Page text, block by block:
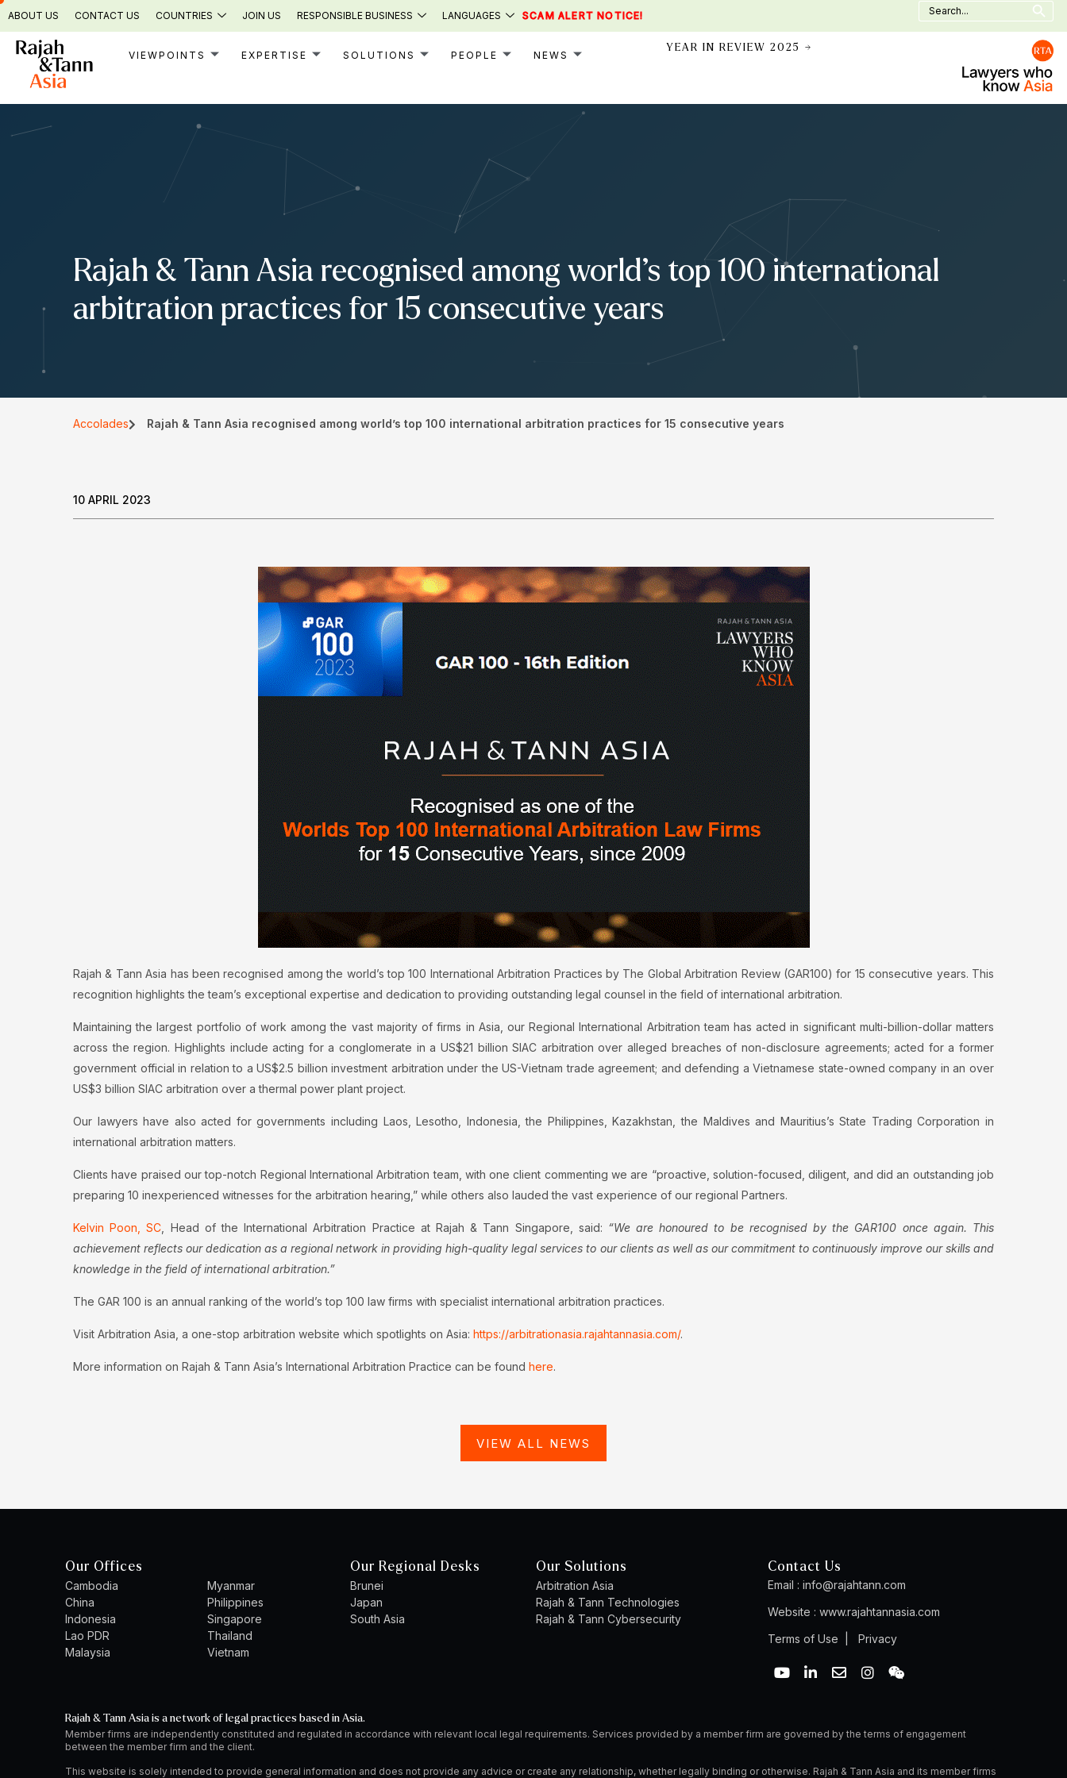
Skip
to
content
ABOUT US CONTACT US COUNTRIES JOIN US RESPONSIBLE BUSINESS LANGUAGES SCAM ALERT NOTICE!
Search
for:
VIEWPOINTS EXPERTISE SOLUTIONS PEOPLE NEWS
YEAR IN REVIEW 2025 →
Rajah & Tann Asia recognised among world’s top 100 international
arbitration practices for 15 consecutive years
Accolades Rajah & Tann Asia recognised among world’s top 100 international arbitration practices for 15 consecutive years
10 APRIL 2023
Rajah & Tann Asia has been recognised among the world’s top 100 International Arbitration Practices by The Global Arbitration Review (GAR100) for 15 consecutive years. This
recognition highlights the team’s exceptional expertise and dedication to providing outstanding legal counsel in the field of international arbitration.
Maintaining the largest portfolio of work among the vast majority of firms in Asia, our Regional International Arbitration team has acted in significant multi-billion-dollar matters
across the region. Highlights include acting for a conglomerate in a US$21 billion SIAC arbitration over alleged breaches of non-disclosure agreements; acted for a former
government official in relation to a US$2.5 billion investment arbitration under the US-Vietnam trade agreement; and defending a Vietnamese state-owned company in an over
US$3 billion SIAC arbitration over a thermal power plant project.
Our lawyers have also acted for governments including Laos, Lesotho, Indonesia, the Philippines, Kazakhstan, the Maldives and Mauritius’s State Trading Corporation in
international arbitration matters.
Clients have praised our top-notch Regional International Arbitration team, with one client commenting we are “proactive, solution-focused, diligent, and did an outstanding job
preparing 10 inexperienced witnesses for the arbitration hearing,” while others also lauded the vast experience of our regional Partners.
Kelvin Poon, SC , Head of the International Arbitration Practice at Rajah & Tann Singapore, said: “We are honoured to be recognised by the GAR100 once again. This
achievement reflects our dedication as a regional network in providing high-quality legal services to our clients as well as our commitment to continuously improve our skills and
knowledge in the field of international arbitration.”
The GAR 100 is an annual ranking of the world’s top 100 law firms with specialist international arbitration practices.
Visit Arbitration Asia, a one-stop arbitration website which spotlights on Asia: https://arbitrationasia.rajahtannasia.com/.
More information on Rajah & Tann Asia’s International Arbitration Practice can be found here.
VIEW ALL NEWS
Our Offices
Cambodia
China
Indonesia
Lao PDR
Malaysia
Myanmar
Philippines
Singapore
Thailand
Vietnam
Our Regional Desks
Brunei
Japan
South Asia
Our Solutions
Arbitration Asia
Rajah & Tann Technologies
Rajah & Tann Cybersecurity
Contact Us
Email : info@rajahtann.com
Website : www.rajahtannasia.com
Terms of Use
Privacy
Y
o
b
i
d
n
E
n
o
e
I
n
g
W
e
n
Rajah & Tann Asia is a network of legal practices based in Asia.
Member firms are independently constituted and regulated in accordance with relevant local legal requirements. Services provided by a member firm are governed by the terms of engagement
between the member firm and the client.
This website is solely intended to provide general information and does not provide any advice or create any relationship, whether legally binding or otherwise. Rajah & Tann Asia and its member firms